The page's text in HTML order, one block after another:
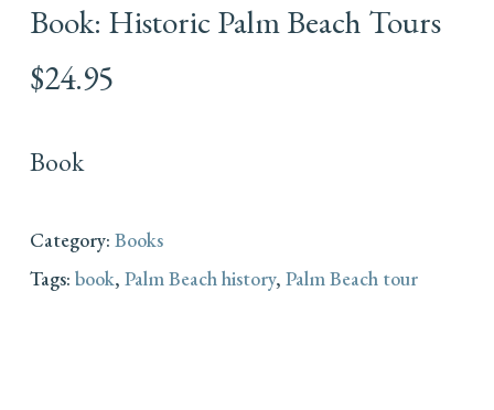
Book: Historic Palm Beach Tours
$24.95
Book
Category: Books
Tags: book, Palm Beach history, Palm Beach tour